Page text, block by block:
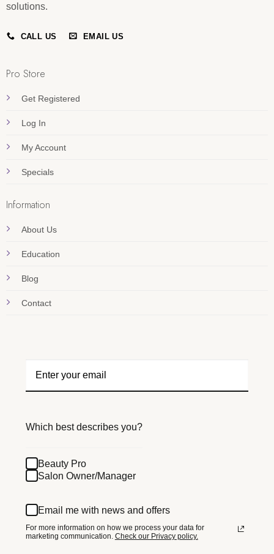
solutions.
CALL US EMAIL US
Pro Store
Get Registered
Log In
My Account
Specials
Information
About Us
Education
Blog
Contact
Which best describes you?
Beauty Pro
Salon Owner/Manager
Email me with news and offers
For more information on how we process your data for
marketing communication. Check our Privacy policy.